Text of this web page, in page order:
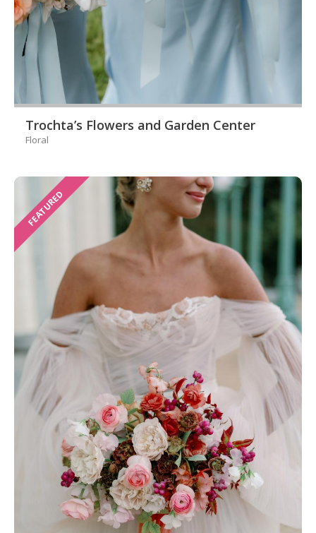
Trochta’s Flowers and Garden Center
Floral
FEATURED